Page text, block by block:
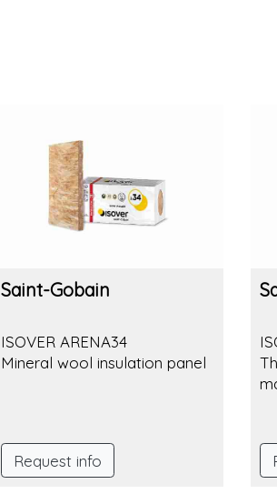
Saint-Gobain
ISOVER ARENA34
Mineral wool insulation panel
Request info